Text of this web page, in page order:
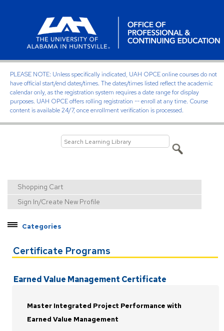
PLEASE NOTE: Unless specifically indicated, UAH OPCE online courses do not
have official start/end dates/times. The dates/times listed reflect the academic
calendar only, as the registration system requires a date range for display
purposes. UAH OPCE offers rolling registration -- enroll at any time. Course
content is available 24/7, once enrollment verification is processed.
Shopping Cart
Sign In/Create New Profile
Categories
Certificate Programs
C++ Developer
Federal Contract Management
Certificate Programs
Earned Value Management Certificate
Master Integrated Project Performance with
Earned Value Management